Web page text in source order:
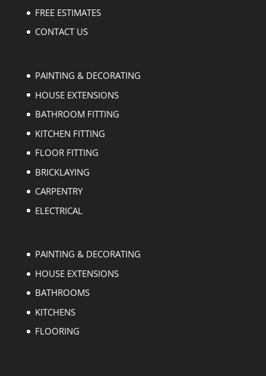
FREE ESTIMATES
CONTACT US
PAINTING & DECORATING
HOUSE EXTENSIONS
BATHROOM FITTING
KITCHEN FITTING
FLOOR FITTING
BRICKLAYING
CARPENTRY
ELECTRICAL
PAINTING & DECORATING
HOUSE EXTENSIONS
BATHROOMS
KITCHENS
FLOORING